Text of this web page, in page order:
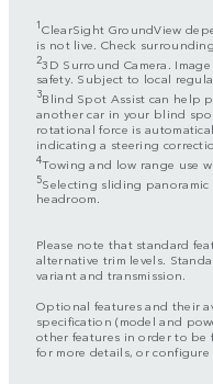
1ClearSight GroundView
is not live. Check
23D Surround Camera.
safety. Subject to local
3Blind Spot Assist can help
another car in your blind
rotational force is
indicating a steering
4Towing and low range use
5Selecting sliding
headroom.
Please note that standard
alternative trim levels.
variant and transmission.
Optional features and their
specification (model and
other features in order to be
for more details, or